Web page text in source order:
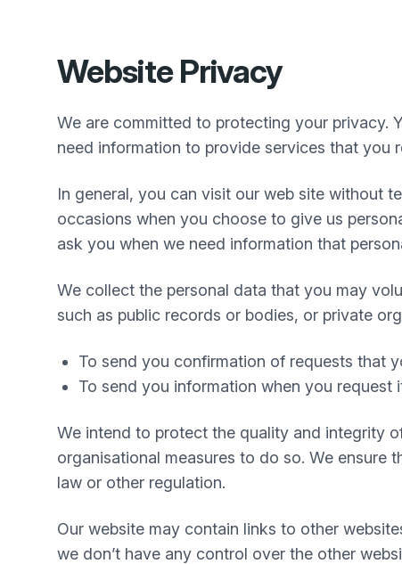
Website Privacy
We are committed to protecting your privacy.
need information to provide services that you
In general, you can visit our web site without
occasions when you choose to give us
ask you when we need information that
We collect the personal data that you may
such as public records or bodies, or private
To send you confirmation of requests that
To send you information when you request
We intend to protect the quality and integrity
organisational measures to do so. We
law or other regulation.
Our website may contain links to other
we don’t have any control over the other